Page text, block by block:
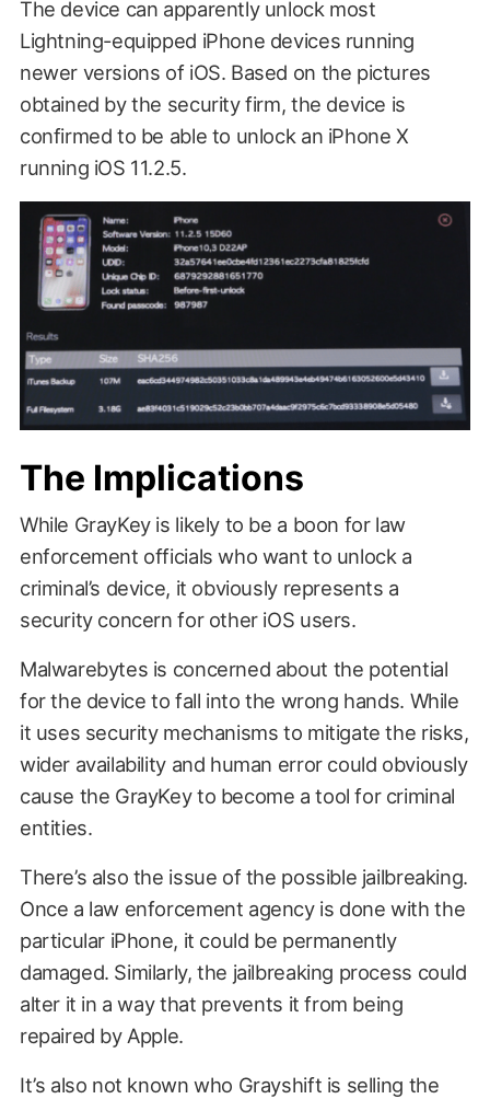
The device can apparently unlock most
Lightning-equipped iPhone devices running
newer versions of iOS. Based on the pictures
obtained by the security firm, the device is
confirmed to be able to unlock an iPhone X
running iOS 11.2.5.
The Implications
While GrayKey is likely to be a boon for law
enforcement officials who want to unlock a
criminal’s device, it obviously represents a
security concern for other iOS users.
Malwarebytes is concerned about the potential
for the device to fall into the wrong hands. While
it uses security mechanisms to mitigate the risks,
wider availability and human error could obviously
cause the GrayKey to become a tool for criminal
entities.
There’s also the issue of the possible jailbreaking.
Once a law enforcement agency is done with the
particular iPhone, it could be permanently
damaged. Similarly, the jailbreaking process could
alter it in a way that prevents it from being
repaired by Apple.
It’s also not known who Grayshift is selling the